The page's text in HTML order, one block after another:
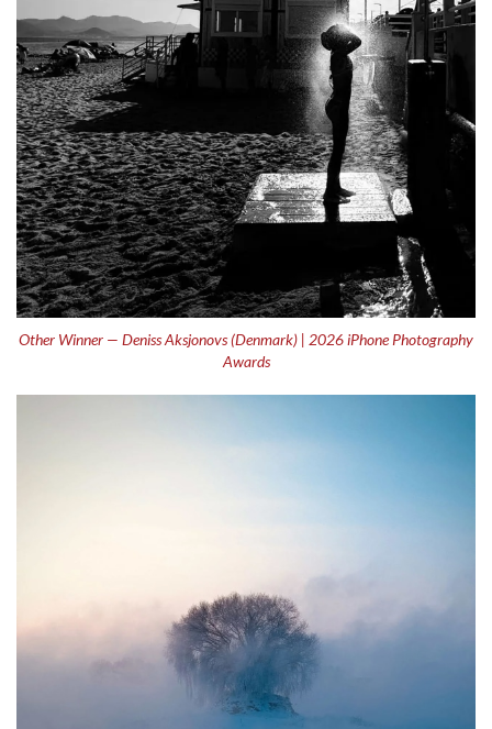
Other Winner — Deniss Aksjonovs (Denmark) | 2026 iPhone Photography
Awards